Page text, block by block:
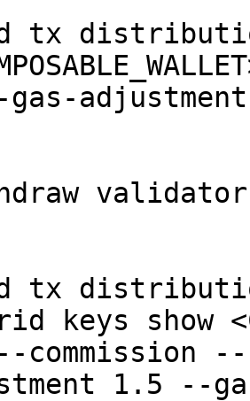
tx
tx
keys show
commission
1.5 --